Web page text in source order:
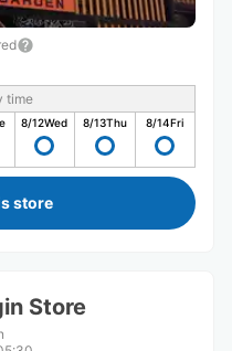
time
8/12Wed 8/13Thu 8/14Fri
store
Store